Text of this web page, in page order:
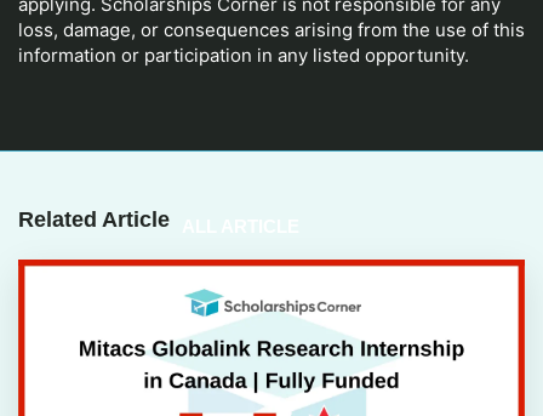
loss, damage, or consequences arising from the use of this
information or participation in any listed opportunity.
Related Article